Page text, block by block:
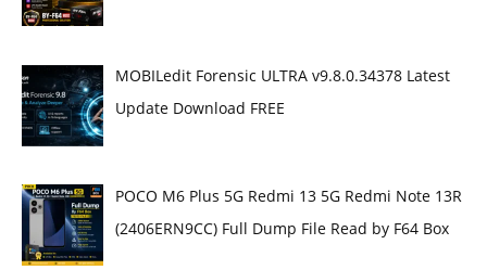
MOBILedit Forensic ULTRA v9.8.0.34378 Latest
Update Download FREE
POCO M6 Plus 5G Redmi 13 5G Redmi Note 13R
(2406ERN9CC) Full Dump File Read by F64 Box